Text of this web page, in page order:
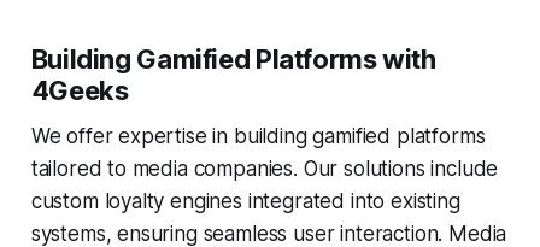
Building Gamified Platforms with
4Geeks
We offer expertise in building gamified platforms
tailored to media companies. Our solutions include
custom loyalty engines integrated into existing
systems, ensuring seamless user interaction. Media